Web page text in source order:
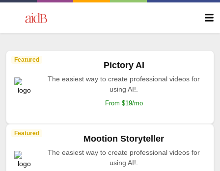
Featured
Pictory AI
The easiest way to create professional videos for
using AI!.
From $19/mo
Featured
Mootion Storyteller
The easiest way to create professional videos for
using AI!.